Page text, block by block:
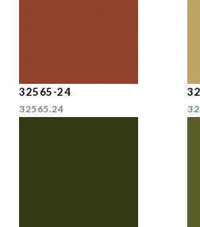
32565-24
32565.24